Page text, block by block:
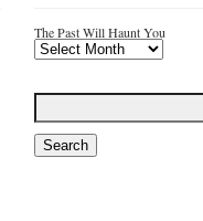
The Past Will Haunt You